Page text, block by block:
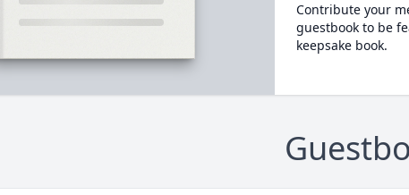
Contribute your
guestbook to be
keepsake book.